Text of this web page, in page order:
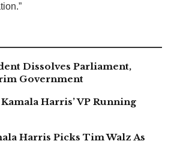
Dissolves Parliament,
Government
Harris’ VP Running
Harris Picks Tim Walz As